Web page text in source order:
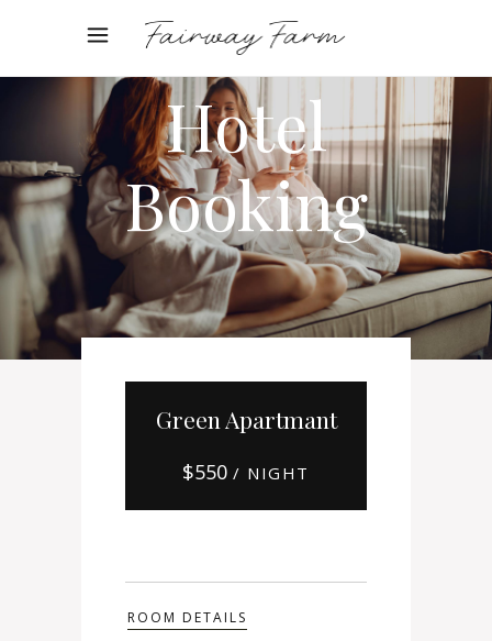
Online
Hotel
Booking
Green Apartmant
$550 / NIGHT
ROOM DETAILS